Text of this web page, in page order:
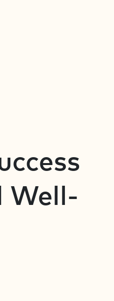
Well-